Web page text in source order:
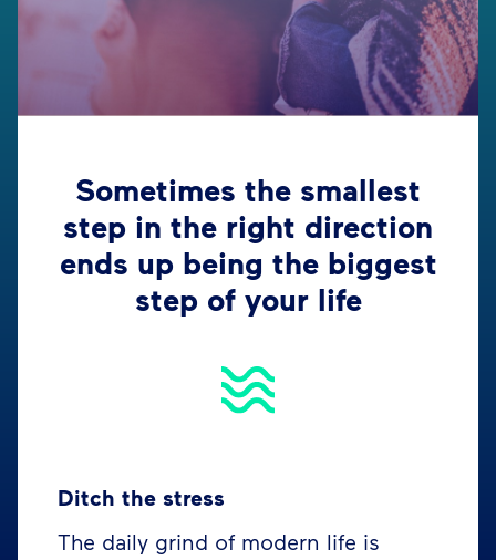
Sometimes the smallest
step in the right direction
ends up being the biggest
step of your life
Ditch the stress
The daily grind of modern life is